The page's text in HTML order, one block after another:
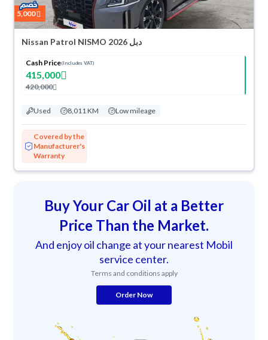
5,000
Nissan Patrol NISMO 2026 دبل
Cash Price(Includes VAT)
415,000
420,000
Used 8,011 KM Low mileage
Covered by the
Manufacturer's
Warranty
Buy Your Car Oil at a Better
Price Than the Market.
And enjoy oil change at your nearest Mobil
service center.
Terms and conditions apply
Order Now